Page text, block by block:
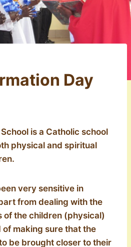
Day
is a Catholic school
physical and spiritual
very sensitive in
from dealing with the
of the children (physical)
of making sure that the
be brought closer to their